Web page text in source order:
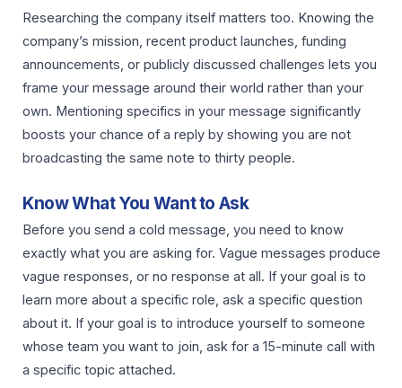
Researching the company itself matters too. Knowing the
company’s mission, recent product launches, funding
announcements, or publicly discussed challenges lets you
frame your message around their world rather than your
own. Mentioning specifics in your message significantly
boosts your chance of a reply by showing you are not
broadcasting the same note to thirty people.
Know What You Want to Ask
Before you send a cold message, you need to know
exactly what you are asking for. Vague messages produce
vague responses, or no response at all. If your goal is to
learn more about a specific role, ask a specific question
about it. If your goal is to introduce yourself to someone
whose team you want to join, ask for a 15-minute call with
a specific topic attached.